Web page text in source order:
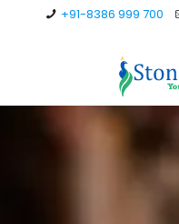
+91-8386 999 700